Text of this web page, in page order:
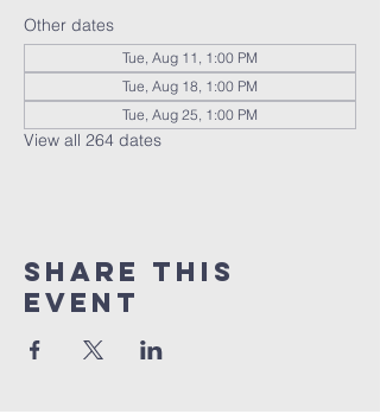
Other dates
Tue, Aug 11, 1:00 PM
Tue, Aug 18, 1:00 PM
Tue, Aug 25, 1:00 PM
View all 264 dates
Share this
event